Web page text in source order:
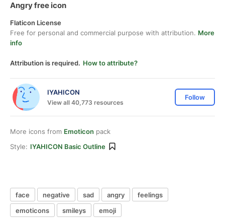
Angry free icon
Flaticon License
Free for personal and commercial purpose with attribution. More
info
Attribution is required. How to attribute?
IYAHICON
View all 40,773 resources
Follow
More icons from Emoticon pack
Style: IYAHICON Basic Outline
face negative sad angry
feelings
emoticons
smileys emoji